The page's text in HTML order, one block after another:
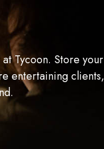
Tycoon. Store your
entertaining clients,